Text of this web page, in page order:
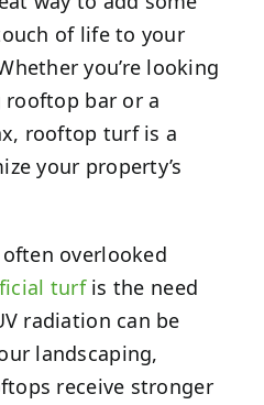
of life to your
you’re looking
bar or a
rooftop turf is a
your property’s
overlooked
turfis the need
radiation can be
landscaping,
receive stronger